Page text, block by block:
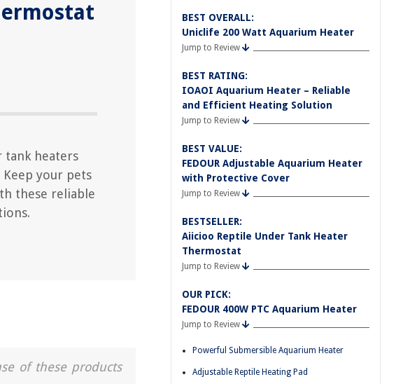
tank heaters
your pets
these reliable
of these products
BEST OVERALL:
Uniclife 200 Watt Aquarium Heater
Jump to Review
BEST RATING:
IOAOI Aquarium Heater – Reliable
and Efficient Heating Solution
Jump to Review
BEST VALUE:
FEDOUR Adjustable Aquarium Heater
with Protective Cover
Jump to Review
BESTSELLER:
Aiicioo Reptile Under Tank Heater
Thermostat
Jump to Review
OUR PICK:
FEDOUR 400W PTC Aquarium Heater
Jump to Review
Powerful Submersible Aquarium Heater
Adjustable Reptile Heating Pad